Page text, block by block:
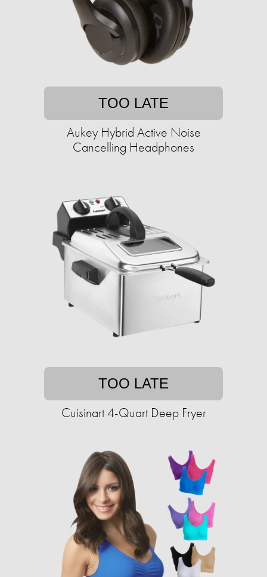
TOO LATE
Aukey Hybrid Active Noise
Cancelling Headphones
TOO LATE
Cuisinart 4-Quart Deep Fryer